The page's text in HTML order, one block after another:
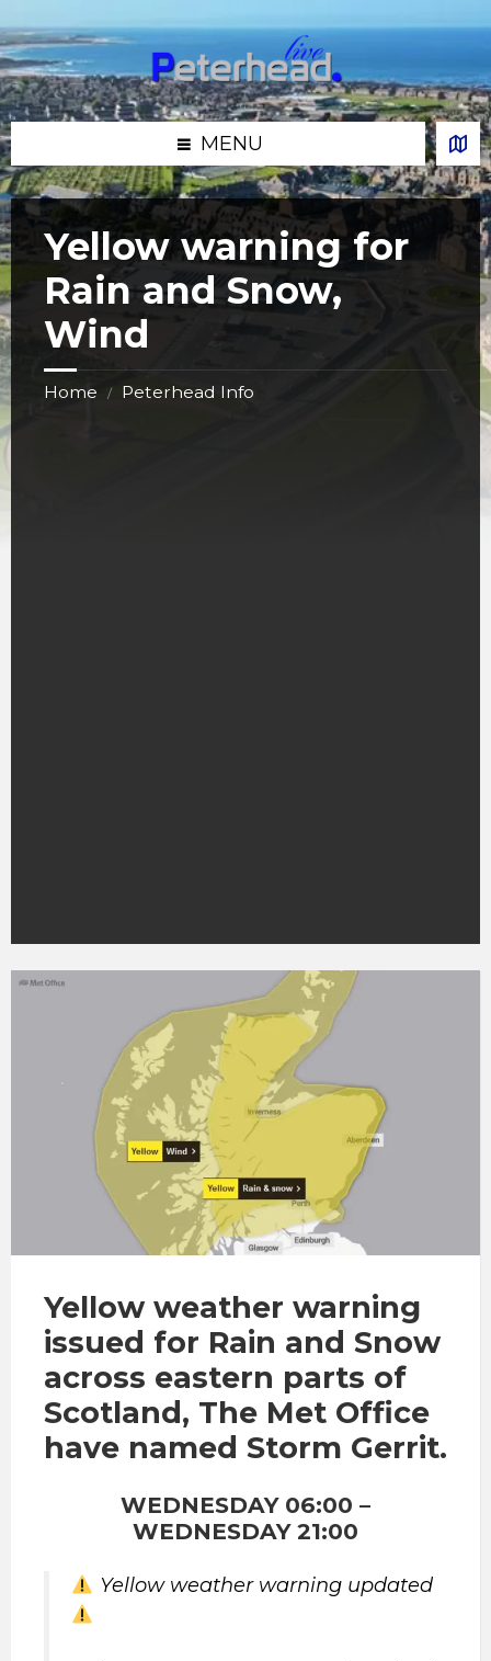
to
content
to
left
sidebar
to
right
sidebar
to
footer
MENU
Yellow warning for
Rain and Snow,
Wind
Home / Peterhead Info
Yellow weather warning
issued for Rain and Snow
across eastern parts of
Scotland, The Met Office
have named Storm Gerrit.
WEDNESDAY 06:00 –
WEDNESDAY 21:00
Yellow weather warning updated